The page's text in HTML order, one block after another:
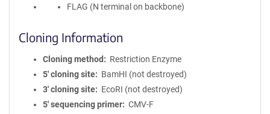
FLAG (N terminal on backbone)
Cloning Information
Cloning method
Restriction Enzyme
5′ cloning site
BamHI (not destroyed)
3′ cloning site
EcoRI (not destroyed)
5′ sequencing primer
CMV-F